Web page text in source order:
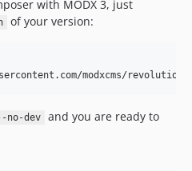
with MODX 3, just
of your version:
modxcms/
no-dev
and you are ready to